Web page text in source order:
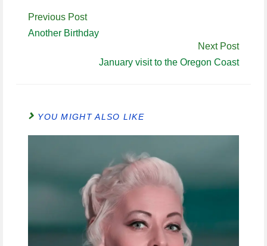
Continue
Reading
Previous Post
Another Birthday
Next Post
January visit to the Oregon Coast
YOU MIGHT ALSO LIKE